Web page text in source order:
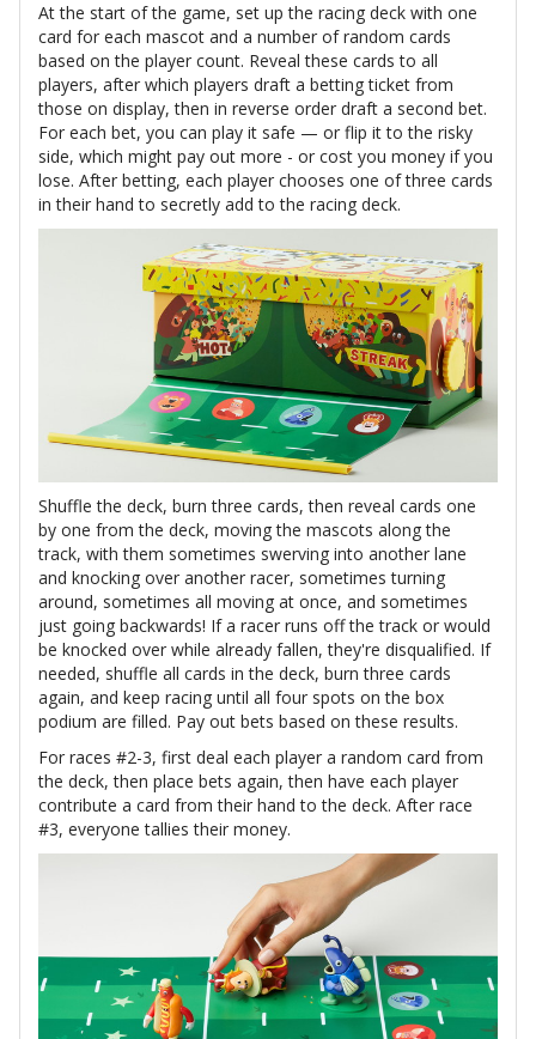
At the start of the game, set up the racing deck with one
card for each mascot and a number of random cards
based on the player count. Reveal these cards to all
players, after which players draft a betting ticket from
those on display, then in reverse order draft a second bet.
For each bet, you can play it safe — or flip it to the risky
side, which might pay out more - or cost you money if you
lose. After betting, each player chooses one of three cards
in their hand to secretly add to the racing deck.
Shuffle the deck, burn three cards, then reveal cards one
by one from the deck, moving the mascots along the
track, with them sometimes swerving into another lane
and knocking over another racer, sometimes turning
around, sometimes all moving at once, and sometimes
just going backwards! If a racer runs off the track or would
be knocked over while already fallen, they're disqualified. If
needed, shuffle all cards in the deck, burn three cards
again, and keep racing until all four spots on the box
podium are filled. Pay out bets based on these results.
For races #2-3, first deal each player a random card from
the deck, then place bets again, then have each player
contribute a card from their hand to the deck. After race
#3, everyone tallies their money.